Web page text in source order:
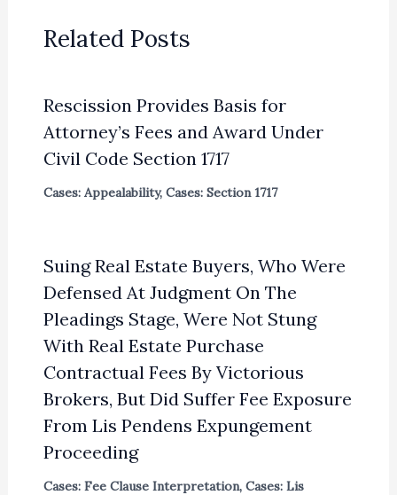
Related Posts
Rescission Provides Basis for
Attorney’s Fees and Award Under
Civil Code Section 1717
Cases: Appealability, Cases: Section 1717
Suing Real Estate Buyers, Who Were
Defensed At Judgment On The
Pleadings Stage, Were Not Stung
With Real Estate Purchase
Contractual Fees By Victorious
Brokers, But Did Suffer Fee Exposure
From Lis Pendens Expungement
Proceeding
Cases: Fee Clause Interpretation, Cases: Lis